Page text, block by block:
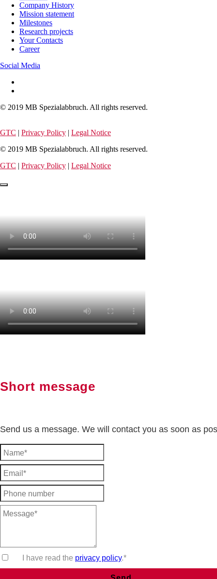
Company History
Mission statement
Milestones
Research projects
Your Contacts
Career
Social Media
© 2019 MB Spezialabbruch. All rights reserved.
GTC | Privacy Policy | Legal Notice
© 2019 MB Spezialabbruch. All rights reserved.
GTC | Privacy Policy | Legal Notice
Short message
Send us a message. We will contact you as soon as
I have read the privacy policy.*